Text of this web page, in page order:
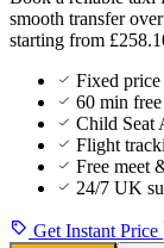
smooth transfer
starting from
Fixed price
60 min
Child Seat
Flight
Free meet
24/7 UK
Get Instant Price